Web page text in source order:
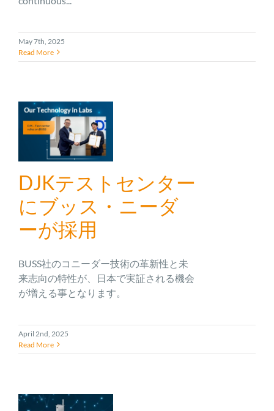
May 7th, 2025
Read More
DJKテストセンター
にブッス・ニーダ
ーが採用
BUSS社のコニーダー技術の革新性と未
来志向の特性が、日本で実証される機会
が増える事となります。
April 2nd, 2025
Read More